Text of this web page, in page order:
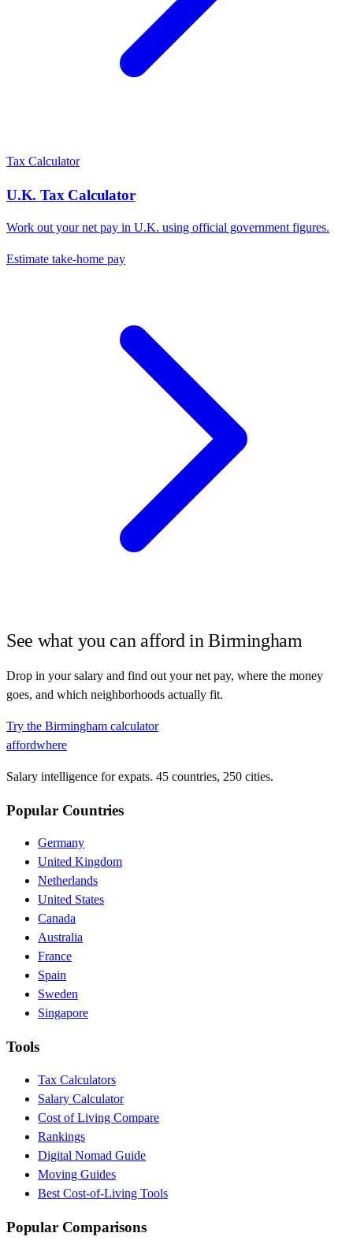
Tax Calculator
U.K. Tax Calculator
Work out your net pay in U.K. using official government figures.
Estimate take-home pay
See what you can afford inBirmingham
Drop in your salary and find out your net pay, where the money
goes, and which neighborhoods actually fit.
Try the Birmingham calculator
affordwhere
Salary intelligence for expats. 45 countries, 250 cities.
Popular Countries
Germany
United Kingdom
Netherlands
United States
Canada
Australia
France
Spain
Sweden
Singapore
Tools
Tax Calculators
Salary Calculator
Cost of Living Compare
Rankings
Digital Nomad Guide
Moving Guides
Best Cost-of-Living Tools
Popular Comparisons